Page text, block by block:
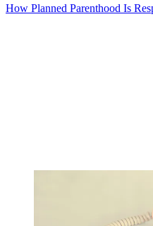
How Planned Parenthood Is